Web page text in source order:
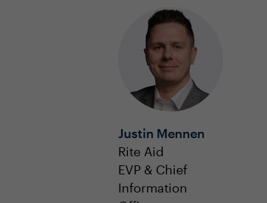
Justin Mennen
Rite Aid
EVP & Chief
Information